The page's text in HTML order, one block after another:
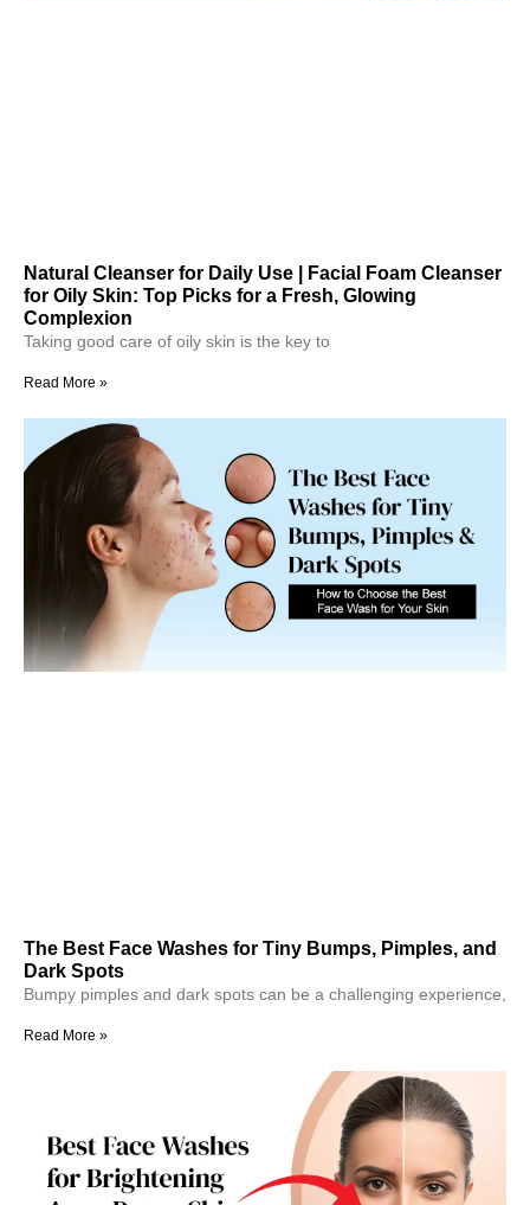
Natural Cleanser for Daily Use | Facial Foam Cleanser
for Oily Skin: Top Picks for a Fresh, Glowing
Complexion
Taking good care of oily skin is the key to
Read More »
The Best Face Washes for Tiny Bumps, Pimples, and
Dark Spots
Bumpy pimples and dark spots can be a challenging experience,
Read More »